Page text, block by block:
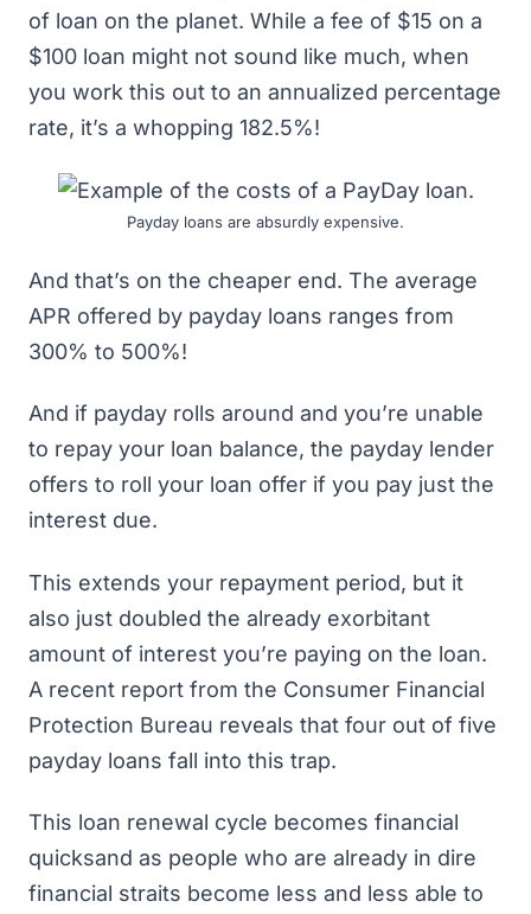
of loan on the planet. While a fee of $15 on a
$100 loan might not sound like much, when
you work this out to an annualized percentage
rate, it’s a whopping 182.5%!
Payday loans are absurdly expensive.
And that’s on the cheaper end. The average
APR offered by payday loans ranges from
300% to 500%!
And if payday rolls around and you’re unable
to repay your loan balance, the payday lender
offers to roll your loan offer if you pay just the
interest due.
This extends your repayment period, but it
also just doubled the already exorbitant
amount of interest you’re paying on the loan.
A recent report from the Consumer Financial
Protection Bureau reveals that four out of five
payday loans fall into this trap.
This loan renewal cycle becomes financial
quicksand as people who are already in dire
financial straits become less and less able to